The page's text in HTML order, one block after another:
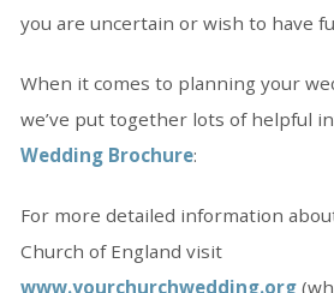
you are uncertain or wish to have
When it comes to planning your
we’ve put together lots of helpful
Wedding Brochure:
For more detailed information
Church of England visit
www.yourchurchwedding.org